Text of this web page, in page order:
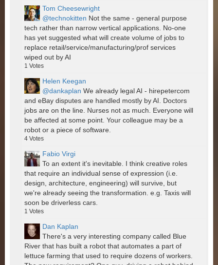
Tom Cheesewright
@technokitten Not the same - general purpose
tech rather than narrow vertical applications. No-one
has yet suggested what will create volume of jobs to
replace retail/service/manufacturing/prof services
wiped out by AI
1 Votes
Helen Keegan
@dankaplan We already legal AI - hirepetercom
and eBay disputes are handled mostly by AI. Doctors
jobs are on the line. Nurses not as much. Everyone will
be affected at some point. Your colleague may be a
robot or a piece of software.
4 Votes
Fabio Virgi
To an extent it's inevitable. I think creative roles
that require an individual sense of expression (i.e.
design, architecture, engineering) will survive, but
we're already seeing the transformation. e.g. Taxis will
soon be driverless cars.
1 Votes
Dan Kaplan
There's a very interesting company called Blue
River that has built a robot that automates a part of
lettuce farming that used to require dozens of workers.